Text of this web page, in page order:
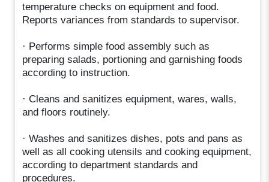
temperature checks on equipment and food.
Reports variances from standards to supervisor.
· Performs simple food assembly such as
preparing salads, portioning and garnishing foods
according to instruction.
· Cleans and sanitizes equipment, wares, walls,
and floors routinely.
· Washes and sanitizes dishes, pots and pans as
well as all cooking utensils and cooking equipment,
according to department standards and
procedures.